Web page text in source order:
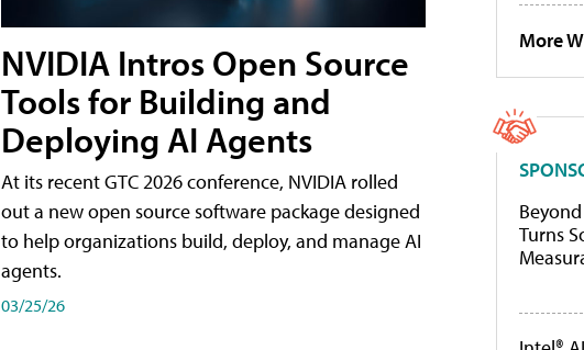
NVIDIA Intros Open Source
Tools for Building and
Deploying AI Agents
At its recent GTC 2026 conference, NVIDIA rolled
out a new open source software package designed
to help organizations build, deploy, and manage AI
agents.
03/25/26
More
Turns